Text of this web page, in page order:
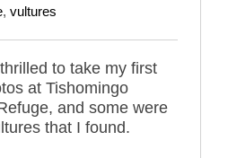
, vultures
to take my first
at Tishomingo
and some were
that I found.